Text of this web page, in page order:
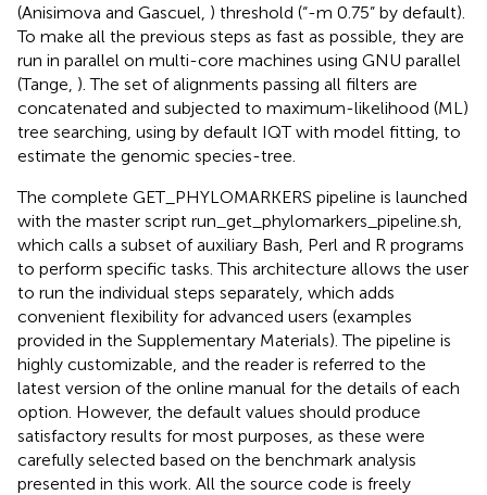
(Anisimova and Gascuel, ) threshold (“-m 0.75” by default).
To make all the previous steps as fast as possible, they are
run in parallel on multi-core machines using GNU parallel
(Tange, ). The set of alignments passing all filters are
concatenated and subjected to maximum-likelihood (ML)
tree searching, using by default IQT with model fitting, to
estimate the genomic species-tree.
The complete GET_PHYLOMARKERS pipeline is launched
with the master script run_get_phylomarkers_pipeline.sh,
which calls a subset of auxiliary Bash, Perl and R programs
to perform specific tasks. This architecture allows the user
to run the individual steps separately, which adds
convenient flexibility for advanced users (examples
provided in the Supplementary Materials). The pipeline is
highly customizable, and the reader is referred to the
latest version of the online manual for the details of each
option. However, the default values should produce
satisfactory results for most purposes, as these were
carefully selected based on the benchmark analysis
presented in this work. All the source code is freely